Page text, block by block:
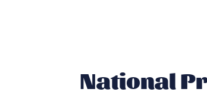
National